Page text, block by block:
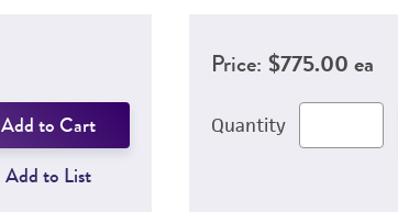
Add to Cart
Add to List
Price: $775.00 ea
Quantity